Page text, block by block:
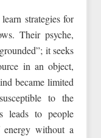
strategies for
Their psyche,
it seeks
in an object,
became limited
to the
leads to people
energy without a